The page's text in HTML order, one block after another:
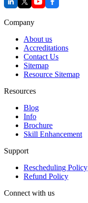
Company
About us
Accreditations
Contact Us
Sitemap
Resource Sitemap
Resources
Blog
Info
Brochure
Skill Enhancement
Support
Rescheduling Policy
Refund Policy
Connect with us